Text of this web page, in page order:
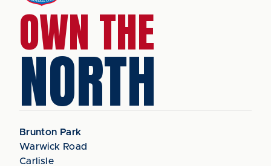
OWN THE
NORTH
Brunton Park
Warwick Road
Carlisle